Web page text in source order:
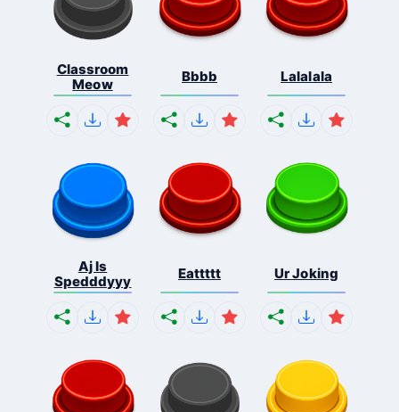
Classroom
Meow
Bbbb Lalalala
Aj Is
Spedddyyy
Eattttt Ur Joking